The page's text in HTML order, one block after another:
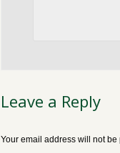
Leave a Reply
Your email address will not